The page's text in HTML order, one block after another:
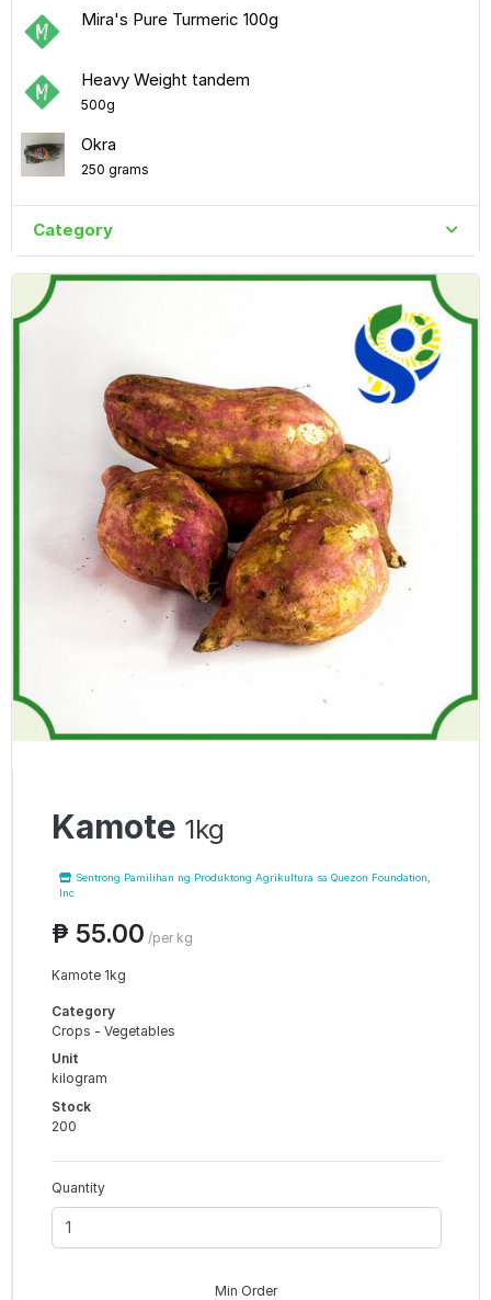
Mira's Pure Turmeric 100g
Heavy Weight tandem
500g
Okra
250 grams
Category
Kamote 1kg
Sentrong Pamilihan ng Produktong Agrikultura sa Quezon Foundation,
Inc
₱ 55.00 /per kg
Kamote 1kg
Category
Crops - Vegetables
Unit
kilogram
Stock
200
Quantity
Min Order